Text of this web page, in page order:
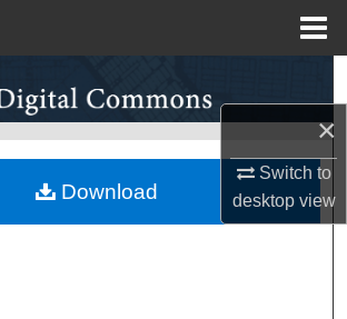
×
Switch to
desktopview
Search
Browse Collections
My Account
Download